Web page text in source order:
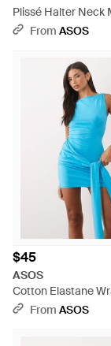
Plissé Halter Neck
With Ruffle Hem -
From ASOS
$45
ASOS
Cotton Elastane
Dress - Blue
From ASOS